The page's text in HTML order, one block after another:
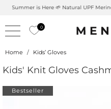
Free shipping on
0
Home / Kids’ Gloves
Kids' Knit Gloves
Bestseller